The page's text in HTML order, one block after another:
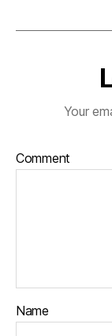
Your
Comment
Name